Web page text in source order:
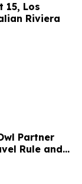
15, Los
Riviera
Partner
Rule and